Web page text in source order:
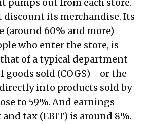
discount its merchandise. Its
(around 60% and more)
who enter the store, is
of a typical department
goods sold (COGS)—or the
into products sold by
to 59%. And earnings
tax (EBIT) is around 8%.